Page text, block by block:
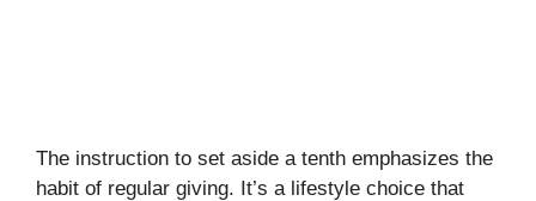
The instruction to set aside a tenth emphasizes the
habit of regular giving. It’s a lifestyle choice that